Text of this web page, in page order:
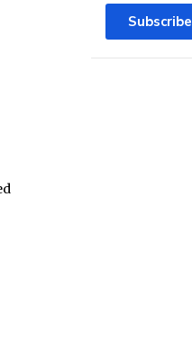
Subscribe